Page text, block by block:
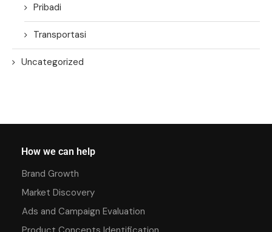
Pribadi
Transportasi
Uncategorized
How we can help
Brand Growth
Market Discovery
Ads and Campaign Evaluation